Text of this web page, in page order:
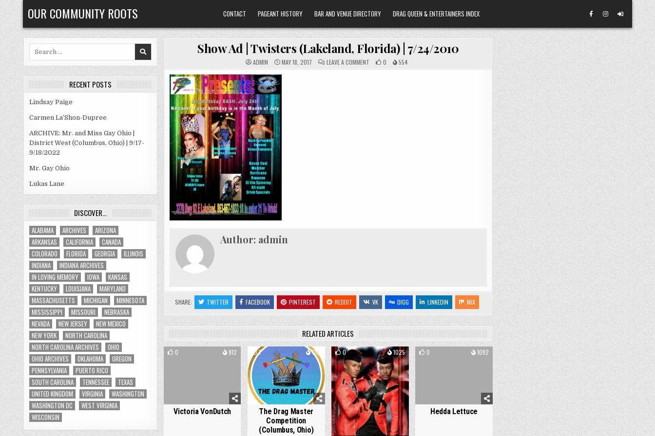
Skip
to
content
OUR COMMUNITY ROOTS CONTACT PAGEANT HISTORY BAR AND VENUE DIRECTORY DRAG QUEEN & ENTERTAINERS INDEX
Show Ad | Twisters (Lakeland, Florida) | 7/24/2010
ADMIN MAY 18, 2017 LEAVE A COMMENTON
SHOW
0 554
Author: admin
SHARE: TWITTER FACEBOOK PINTEREST REDDIT VK DIGG LINKEDIN MIX
RELATED ARTICLES
0 912
Victoria VonDutch
1 1101
The Drag Master
Competition
(Columbus, Ohio)
0 1025 0 1092
Hedda Lettuce
RECENT POSTS
Lindsay Paige
Carmen La’Shon-Dupree
ARCHIVE: Mr. and Miss Gay Ohio |
District West (Columbus, Ohio) | 9/17-
9/18/2022
Mr. Gay Ohio
Lukas Lane
DISCOVER…
ALABAMA ARCHIVES
ARIZONA
ARKANSAS
CALIFORNIA
CANADA
COLORADO
FLORIDA GEORGIA
ILLINOIS
INDIANA
INDIANA ARCHIVES
IN LOVING MEMORY
IOWA
KANSAS
KENTUCKY
LOUISIANA
MARYLAND
MASSACHUSETTS
MICHIGAN
MINNESOTA
MISSISSIPPI
MISSOURI
NEBRASKA
NEVADA
NEW JERSEY
NEW MEXICO
NEW YORK
NORTH CAROLINA
NORTH CAROLINA ARCHIVES
OHIO
OHIO ARCHIVES
OKLAHOMA
OREGON
PENNSYLVANIA
PUERTO RICO
SOUTH CAROLINA
TENNESSEE
TEXAS
UNITED KINGDOM
VIRGINIA
WASHINGTON
WASHINGTON DC
WEST VIRGINIA
WISCONSIN